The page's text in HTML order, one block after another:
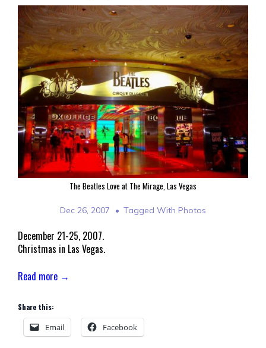
The Beatles Love at The Mirage, Las Vegas
Dec 26, 2007 Tagged With Photos
December 21-25, 2007.
Christmas in Las Vegas.
Read more →
Share this:
Email Facebook